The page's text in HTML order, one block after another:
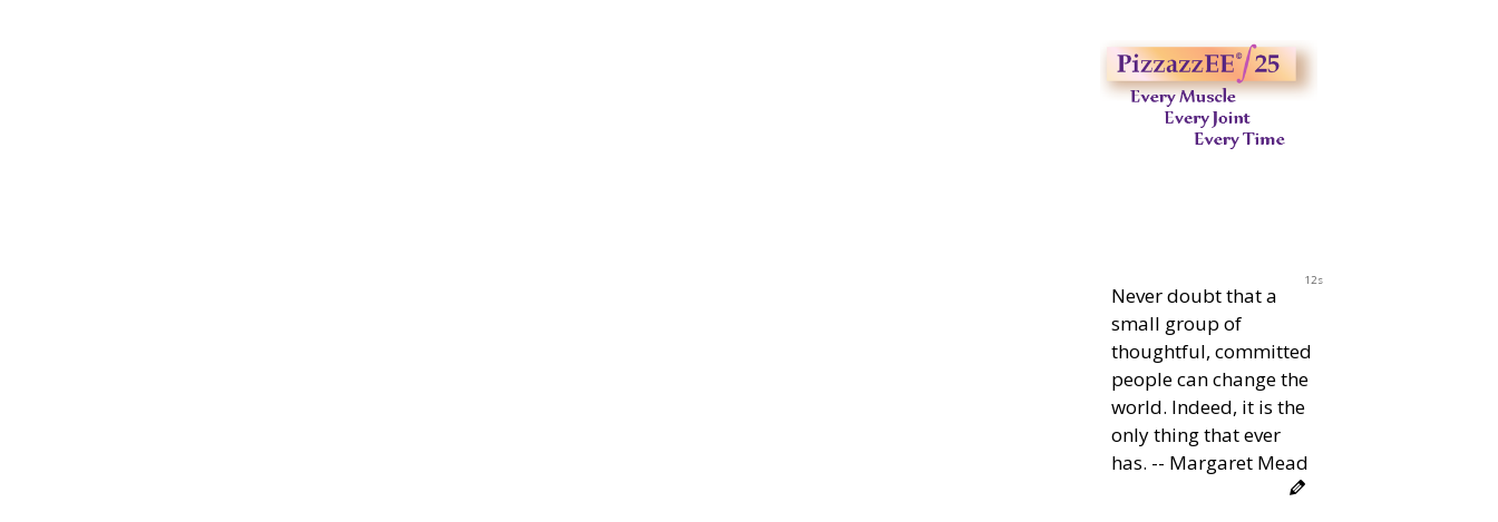
11s
Never doubt that a
small group of
thoughtful, committed
people can change the
world. Indeed, it is the
only thing that ever
has. -- Margaret Mead